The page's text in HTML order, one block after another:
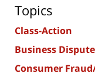
Topics
Class-Action
Business
Consumer